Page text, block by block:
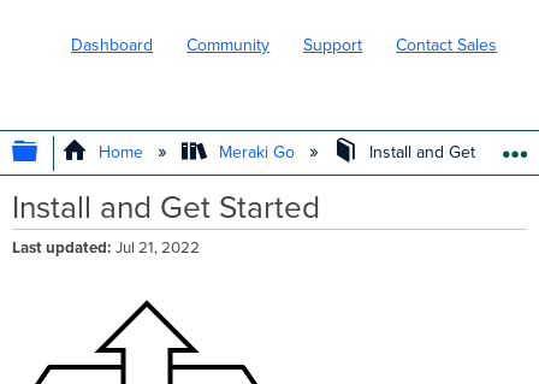
Dashboard Community Support Contact Sales
EXPAND/COLLAPSE GLOBAL
Home Meraki Go Install and Get Started
Install and Get Started
Last updated Jul 21, 2022